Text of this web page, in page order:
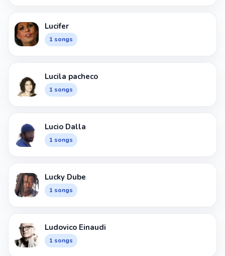
Lucifer
1 songs
Lucila pacheco
1 songs
Lucio Dalla
1 songs
Lucky Dube
1 songs
Ludovico Einaudi
1 songs